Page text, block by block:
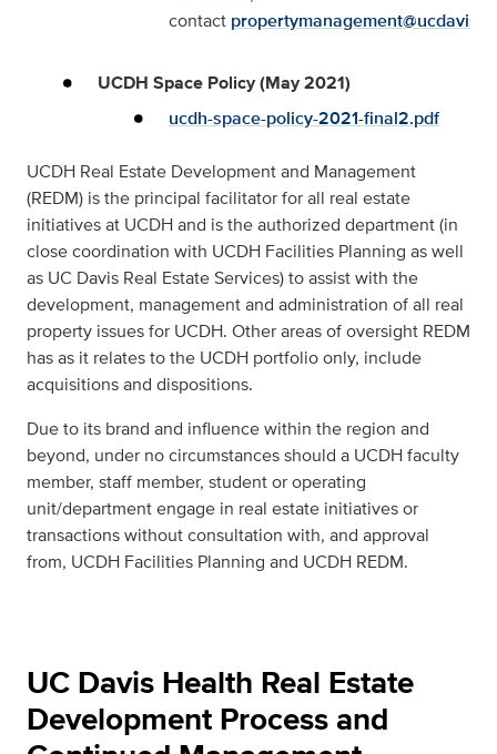
contact
UCDH Space Policy (May 2021)
ucdh-space-policy-2021-final2.pdf
UCDH Real Estate Development and Management
(REDM) is the principal facilitator for all real estate
initiatives at UCDH and is the authorized department (in
close coordination with UCDH Facilities Planning as well
as UC Davis Real Estate Services) to assist with the
development, management and administration of all real
property issues for UCDH. Other areas of oversight REDM
has as it relates to the UCDH portfolio only, include
acquisitions and dispositions.
Due to its brand and influence within the region and
beyond, under no circumstances should a UCDH faculty
member, staff member, student or operating
unit/department engage in real estate initiatives or
transactions without consultation with, and approval
from, UCDH Facilities Planning and UCDH REDM.
UC Davis Health Real Estate
Development Process and